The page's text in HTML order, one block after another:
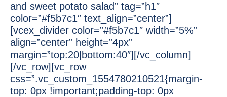
and sweet potato salad” tag=”h1″
color=”#f5b7c1″ text_align=”center”]
[vcex_divider color=”#f5b7c1″ width=”5%”
align=”center” height=”4px”
margin=”top:20|bottom:40″][/vc_column]
[/vc_row][vc_row
css=”.vc_custom_1554780210521{margin-
top: 0px !important;padding-top: 0px